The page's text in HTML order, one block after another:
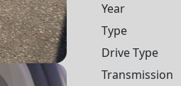
Year
Type
Drive Type
Transmission